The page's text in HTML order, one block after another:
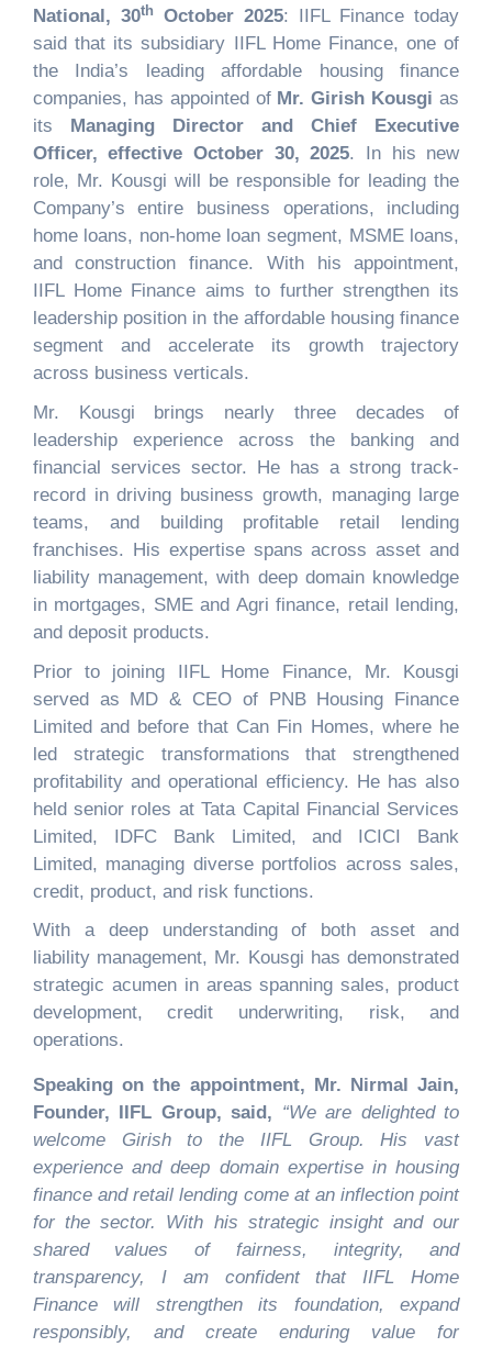
National, 30th October 2025: IIFL Finance today
said that its subsidiary IIFL Home Finance, one of
the India’s leading affordable housing finance
companies, has appointed ofMr. Girish Kousgi as
its
Managing Director and Chief Executive
Officer, effective October 30, 2025. In his new
role, Mr. Kousgi will be responsible for leading the
Company’s entire business operations, including
home loans, non-home loan segment, MSME loans,
and construction finance. With his appointment,
IIFL Home Finance aims to further strengthen its
leadership position in the affordable housing finance
segment and accelerate its growth trajectory
across business verticals.
Mr. Kousgi brings nearly three decades of
leadership experience across the banking and
financial services sector. He has a strong track-
record in driving business growth, managing large
teams, and building profitable retail lending
franchises. His expertise spans across asset and
liability management, with deep domain knowledge
in mortgages, SME and Agri finance, retail lending,
and deposit products.
Prior to joining IIFL Home Finance, Mr. Kousgi
served as MD & CEO of PNB Housing Finance
Limited and before that Can Fin Homes, where he
led strategic transformations that strengthened
profitability and operational efficiency. He has also
held senior roles at Tata Capital Financial Services
Limited, IDFC Bank Limited, and ICICI Bank
Limited, managing diverse portfolios across sales,
credit, product, and risk functions.
With a deep understanding of both asset and
liability management, Mr. Kousgi has demonstrated
strategic acumen in areas spanning sales, product
development, credit underwriting, risk, and
operations.
Speaking on the appointment, Mr. Nirmal Jain,
Founder, IIFL Group, said, “We are delighted to
welcome Girish to the IIFL Group. His vast
experience and deep domain expertise in housing
finance and retail lending come at an inflection point
for the sector. With his strategic insight and our
shared values of fairness, integrity, and
transparency, I am confident that IIFL Home
Finance will strengthen its foundation, expand
responsibly, and create enduring value for